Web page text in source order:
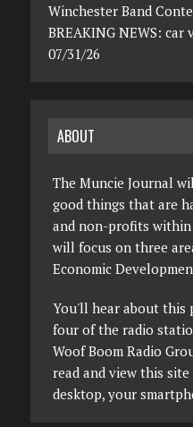
Winchester Band
BREAKING NEWS: car
07/31/26
ABOUT
The Muncie Journal
good things that are
and non-profits within
will focus on three
Economic
You'll hear about this
four of the radio
Woof Boom Radio
read and view this
desktop, your